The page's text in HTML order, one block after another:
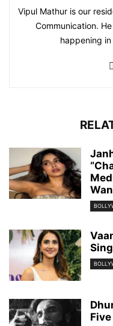
Vipul Mathur is our
Communication.
happening